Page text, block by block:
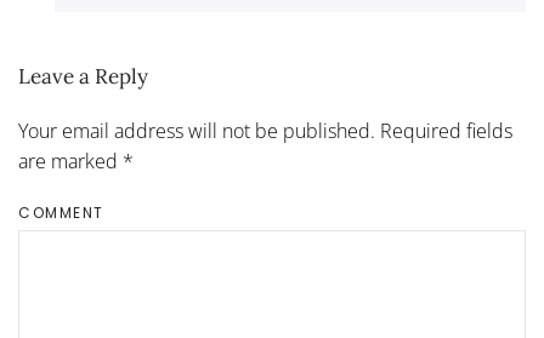
Leave a Reply
Your email address will not be published. Required fields
are marked *
COMMENT